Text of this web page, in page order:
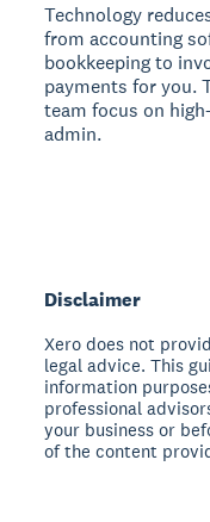
Technology
from accounting
bookkeeping to
payments for you.
team focus on
admin.
Disclaimer
Xero does not
legal advice. This
information
professional
your business or
of the content